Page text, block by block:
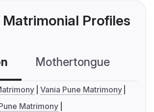
Matrimonial Profiles
Mothertongue
Vania Pune Matrimony
Matrimony